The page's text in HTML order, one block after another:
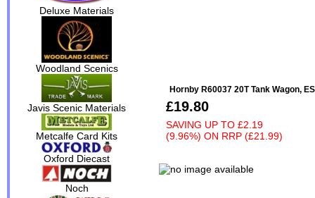
Deluxe Materials
Woodland Scenics
Javis Scenic Materials
Metcalfe Card Kits
Oxford Diecast
Noch
Hornby R60037 20T Tank Wagon,
£19.80
SAVING UP TO £2.19
(9.96%) ON RRP (£21.99)